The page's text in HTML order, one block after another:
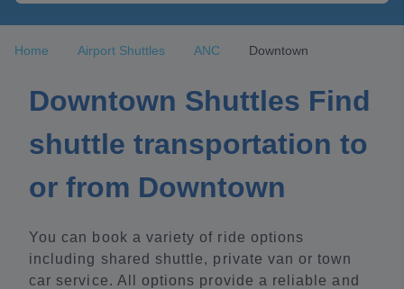
Home Airport Shuttles ANC Downtown
Downtown Shuttles Find
shuttle transportation to
or from Downtown
You can book a variety of ride options
including shared shuttle, private van or town
car service. All options provide a reliable and